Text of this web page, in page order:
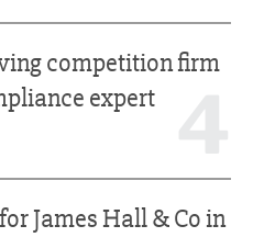
competition firm
expert
James Hall & Co in